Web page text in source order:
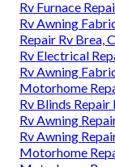
Rv Furnace
Rv Awning
Repair Rv Brea,
Rv Electrical
Rv Awning
Motorhome
Rv Blinds Repair
Rv Awning
Rv Awning
Motorhome